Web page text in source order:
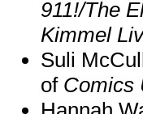
911!/The
Kimmel
Suli
of Comics